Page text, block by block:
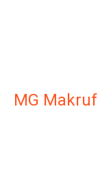
MG Makruf